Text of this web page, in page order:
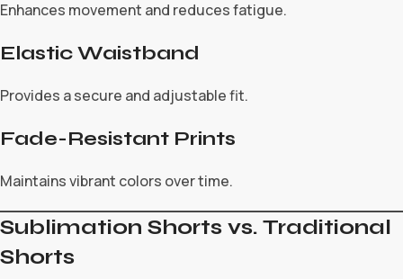
Enhances movement and reduces fatigue.
Elastic Waistband
Provides a secure and adjustable fit.
Fade-Resistant Prints
Maintains vibrant colors over time.
Sublimation Shorts vs. Traditional
Shorts